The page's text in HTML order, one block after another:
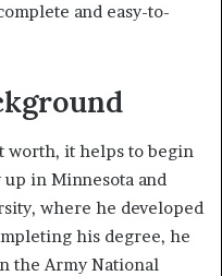
and easy-to-
worth, it helps to begin
in Minnesota and
where he developed
his degree, he
the Army National